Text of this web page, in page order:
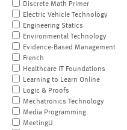
Discrete Math Primer
Electric Vehicle Technology
Engineering Statics
Environmental Technology
Evidence-Based Management
French
Healthcare IT Foundations
Learning to Learn Online
Logic & Proofs
Mechatronics Technology
Media Programming
MeetingU